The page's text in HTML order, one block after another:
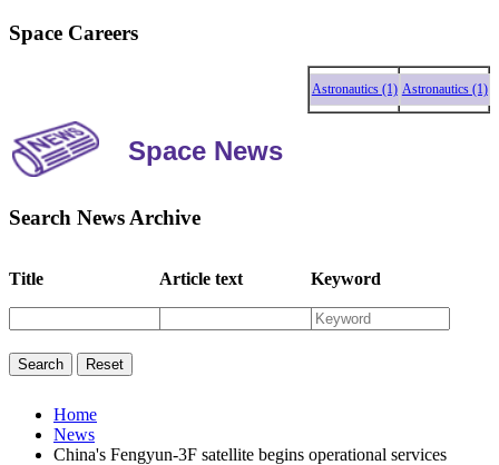
Space Careers
Astronautics (1) Astronautics (1)
Space News
Search News Archive
Title Article text Keyword
Home
News
China's Fengyun-3F satellite begins operational services